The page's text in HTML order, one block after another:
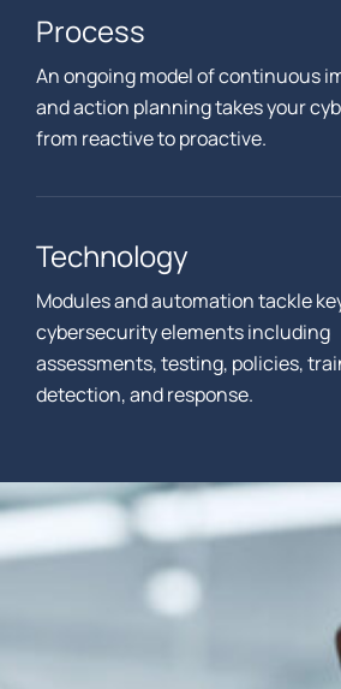
Process
An ongoing model of continuous
and action planning takes your
from reactive to proactive.
Technology
Modules and automation tackle
cybersecurity elements including
assessments, testing, policies,
detection, and response.